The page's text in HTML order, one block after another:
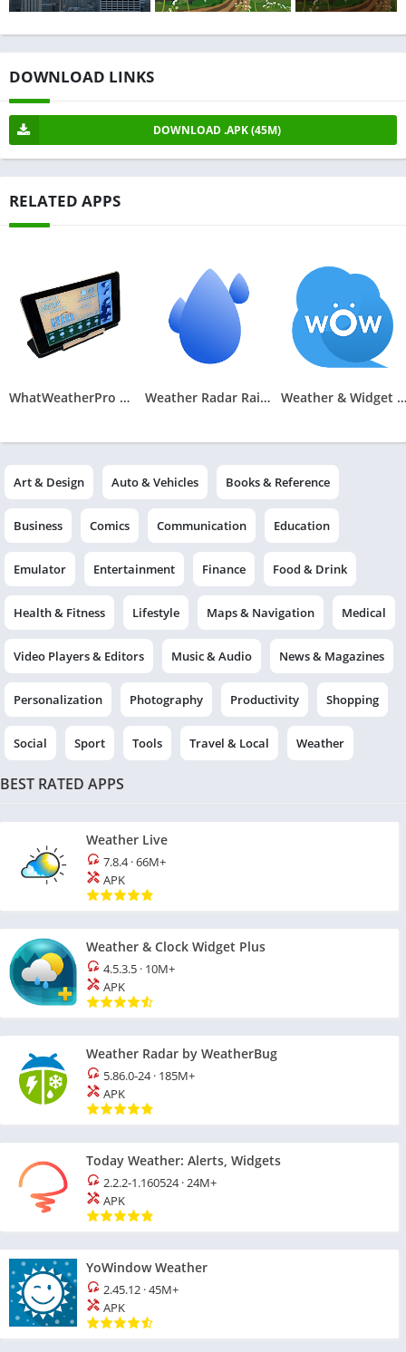
DOWNLOAD LINKS
DOWNLOAD .APK (45M)
RELATED APPS
WhatWeatherPro Weather Station Weather Radar RainViewer Weather & Widget - Weawow
Art & Design Auto & Vehicles Books & Reference
Business Comics Communication Education
Emulator Entertainment Finance Food & Drink
Health & Fitness Lifestyle Maps & Navigation Medical
Video Players & Editors Music & Audio News & Magazines
Personalization Photography Productivity Shopping
Social Sport Tools Travel & Local Weather
BEST RATED APPS
Weather Live
7.8.4·66M+
APK
Weather & Clock Widget Plus
4.5.3.5 · 10M+
APK
Weather Radar by WeatherBug
5.86.0-24· 185M+
APK
Today Weather: Alerts, Widgets
2.2.2-1.160524·24M+
APK
YoWindow Weather
2.45.12 ·45M+
APK